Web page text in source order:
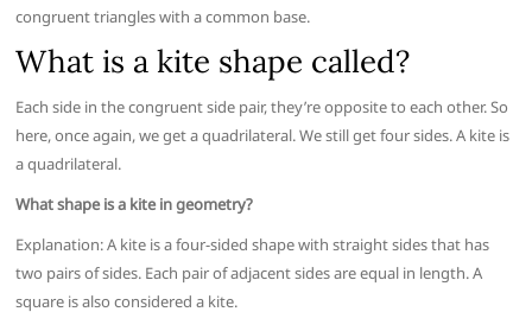
congruent triangles with a common base.
What is a kite shape called?
Each side in the congruent side pair, they’re opposite to each other. So
here, once again, we get a quadrilateral. We still get four sides. A kite is
a quadrilateral.
What shape is a kite in geometry?
Explanation: A kite is a four-sided shape with straight sides that has
two pairs of sides. Each pair of adjacent sides are equal in length. A
square is also considered a kite.